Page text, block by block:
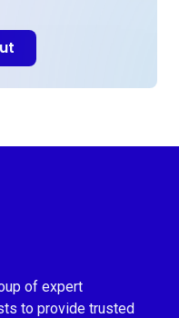
of expert
to provide trusted